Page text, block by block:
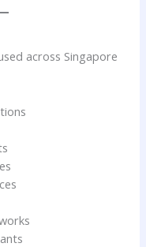
across Singapore